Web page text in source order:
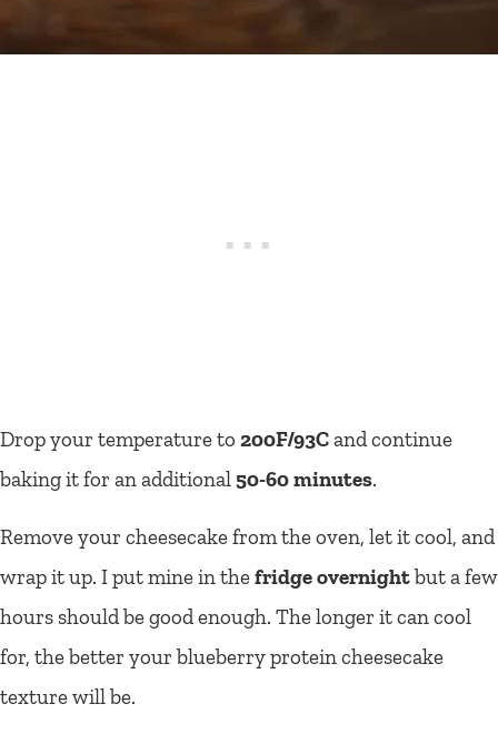
Drop your temperature to 200F/93Cand continue
baking it for an additional50-60 minutes.
Remove your cheesecake from the oven, let it cool, and
wrap it up. I put mine in thefridge overnightbut a few
hours should be good enough. The longer it can cool
for, the better your blueberry protein cheesecake
texture will be.